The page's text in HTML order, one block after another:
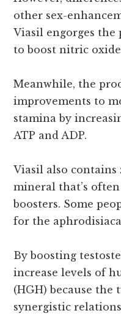
other sex-
Viasil engorges
to boost nitric
Meanwhile, the
improvements to
stamina by
ATP and ADP.
Viasil also contains
mineral that’s
boosters. Some
for the
By boosting
increase levels of
(HGH) because the
synergistic